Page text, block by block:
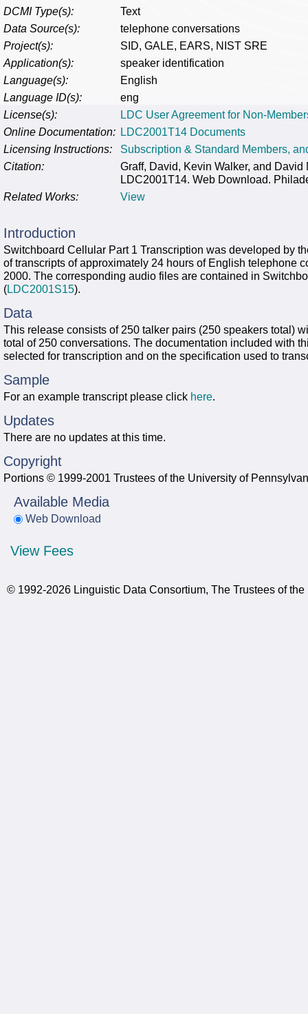
DCMI Type(s):
Text
Data Source(s):
telephone conversations
Project(s):
SID, GALE, EARS, NIST SRE
Application(s):
speaker identification
Language(s):
English
Language ID(s):
eng
License(s):
LDC User Agreement for Non-
Online Documentation: LDC2001T14 Documents
Licensing Instructions:
Subscription & Standard Members,
Citation:
Graff, David, Kevin Walker, and
LDC2001T14. Web Download.
Related Works:
View
Introduction
Switchboard Cellular Part 1 Transcription was developed by
of transcripts of approximately 24 hours of English telephone
2000. The corresponding audio files are contained in
(LDC2001S15).
Data
This release consists of 250 talker pairs (250 speakers total)
total of 250 conversations. The documentation included with
selected for transcription and on the specification used to
Sample
For an example transcript please click here.
Updates
There are no updates at this time.
Copyright
Portions © 1999-2001 Trustees of the University of
Available Media
Web Download
View Fees
© 1992-2026 Linguistic Data Consortium, The Trustees of